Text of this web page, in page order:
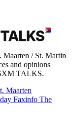
/ St. Martin
and opinions
TALKS.
Maarten
Faxinfo The